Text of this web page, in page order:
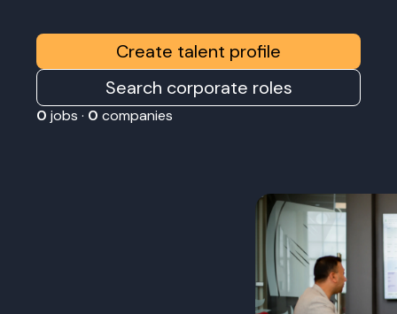
Create talent profile
Search corporate roles
0 jobs · 0 companies